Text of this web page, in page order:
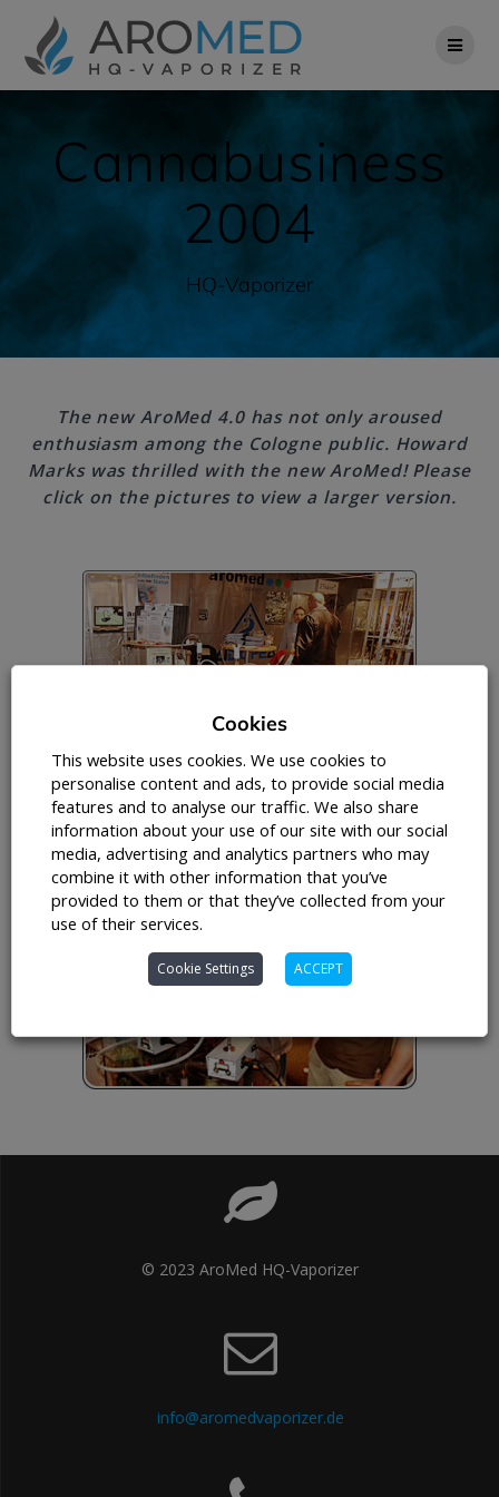
to
content
Cannabusiness
2004
HQ-Vaporizer
The new AroMed 4.0 has not only aroused
enthusiasm among the Cologne public. Howard
Marks was thrilled with the new AroMed! Please
click on the pictures to view a larger version.
© 2023 AroMed HQ-Vaporizer
info@aromedvaporizer.de
Cookies
This website uses cookies. We use cookies to
personalise content and ads, to provide social media
features and to analyse our traffic. We also share
information about your use of our site with our social
media, advertising and analytics partners who may
combine it with other information that you’ve
provided to them or that they’ve collected from your
use of their services.
Cookie Settings ACCEPT